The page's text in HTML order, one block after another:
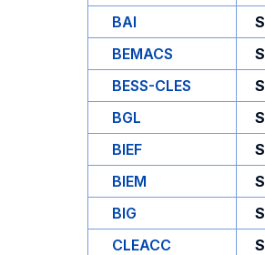
BAI
S
BEMACS
S
BESS-CLES
S
BGL
S
BIEF
S
BIEM
S
BIG
S
CLEACC
S